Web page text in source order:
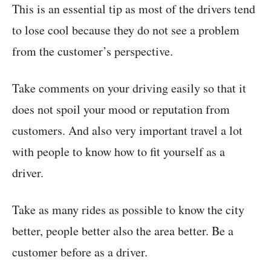
This is an essential tip as most of the drivers tend
to lose cool because they do not see a problem
from the customer’s perspective.
Take comments on your driving easily so that it
does not spoil your mood or reputation from
customers. And also very important travel a lot
with people to know how to fit yourself as a
driver.
Take as many rides as possible to know the city
better, people better also the area better. Be a
customer before as a driver.